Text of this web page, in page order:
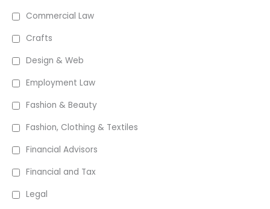
Commercial Law
Crafts
Design & Web
Employment Law
Fashion & Beauty
Fashion, Clothing & Textiles
Financial Advisors
Financial and Tax
Legal